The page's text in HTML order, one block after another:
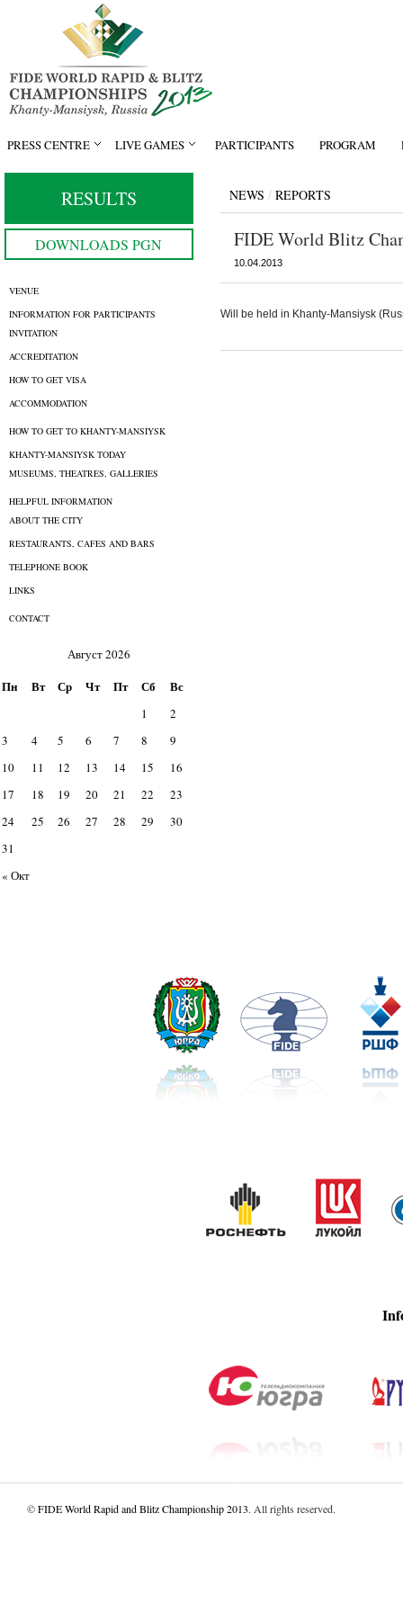
PRESS CENTRE LIVE GAMES PARTICIPANTS PROGRAM
RESULTS
DOWNLOADS PGN
VENUE
INFORMATION FOR PARTICIPANTS
INVITATION
ACCREDITATION
HOW TO GET VISA
ACCOMMODATION
HOW TO GET TO KHANTY-MANSIYSK
KHANTY-MANSIYSK TODAY
MUSEUMS, THEATRES, GALLERIES
HELPFUL INFORMATION
ABOUT THE CITY
RESTAURANTS, CAFES AND BARS
TELEPHONE BOOK
LINKS
CONTACT
Август 2026
Пн Вт Ср Чт Пт Сб Вс
« Окт
1
2
3
4 5 6 7 8
9
10
11 12 13 14 15
16
17
18 19 20 21 22
23
24
25 26 27 28 29
30
31
NEWS / REPORTS
FIDE World Blitz
10.04.2013
Will be held in Khanty-Mansiysk
©FIDE World Rapid and Blitz Championship 2013. All rights reserved.